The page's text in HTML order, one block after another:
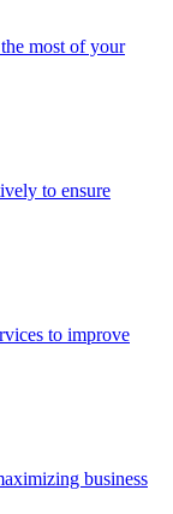
most of your
to ensure
to improve
business